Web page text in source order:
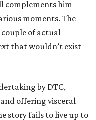
complements him
moments. The
of actual
that wouldn’t exist
by DTC,
offering visceral
story fails to live up to